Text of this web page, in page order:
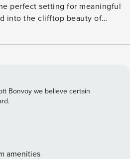
perfect setting for meaningful
into the clifftop beauty of
featuring a queen-size bed, air
and refined details create
each en-suite bathroom
a bathtub for relaxing,
that sets the mood throughout
kitchen, a stylish dining table
Bonvoy we believe certain
amenities